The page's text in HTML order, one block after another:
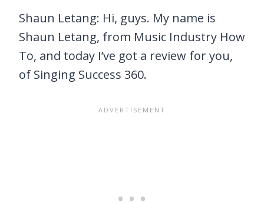
Shaun Letang: Hi, guys. My name is
Shaun Letang, from Music Industry How
To, and today I’ve got a review for you,
of Singing Success 360.